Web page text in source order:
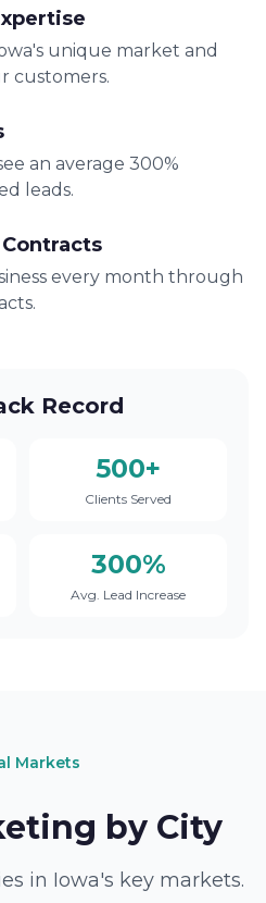
unique market and
customers.
an average 300%
leads.
every month through
Record
500+
Clients Served
300%
Avg. Lead Increase
Markets
by City
in Iowa's key markets.